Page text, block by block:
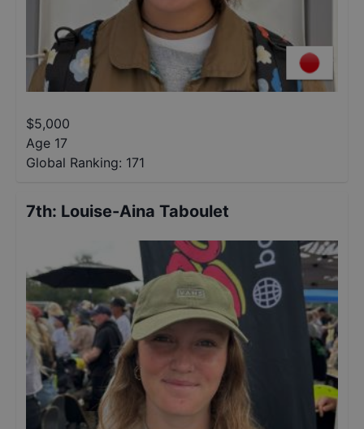
$5,000
Age 17
Global Ranking: 171
7th: Louise-Aina Taboulet